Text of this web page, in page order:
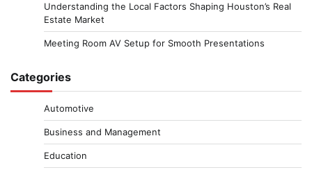
Understanding the Local Factors Shaping Houston’s Real
Estate Market
Meeting Room AV Setup for Smooth Presentations
Categories
Automotive
Business and Management
Education